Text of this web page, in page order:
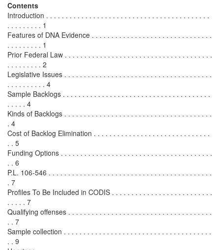
Contents
Introduction . . . . . . . . . . . . . . . . . . . . . . . . . . . . . . . . . . . . . . . . . .
. . . . . . . . . 1
Features of DNA Evidence . . . . . . . . . . . . . . . . . . . . . . . . . . . . . . .
. . . . . . . . . 1
Prior Federal Law . . . . . . . . . . . . . . . . . . . . . . . . . . . . . . . . . . . . . .
. . . . . . . . . 2
Legislative Issues . . . . . . . . . . . . . . . . . . . . . . . . . . . . . . . . . . . . . .
. . . . . . . . . . 4
Sample Backlogs . . . . . . . . . . . . . . . . . . . . . . . . . . . . . . . . . . . . . .
. . . . . 4
Kinds of Backlogs . . . . . . . . . . . . . . . . . . . . . . . . . . . . . . . . . . . . . .
. 4
Cost of Backlog Elimination . . . . . . . . . . . . . . . . . . . . . . . . . . . . . .
. . 5
Funding Options . . . . . . . . . . . . . . . . . . . . . . . . . . . . . . . . . . . . . . .
. . 6
P.L. 106-546 . . . . . . . . . . . . . . . . . . . . . . . . . . . . . . . . . . . . . . . . . .
. 7
Profiles To Be Included in CODIS . . . . . . . . . . . . . . . . . . . . . . . . . .
. . . . . 7
Qualifying offenses . . . . . . . . . . . . . . . . . . . . . . . . . . . . . . . . . . . . .
. . 7
Sample collection . . . . . . . . . . . . . . . . . . . . . . . . . . . . . . . . . . . . . .
. . 9